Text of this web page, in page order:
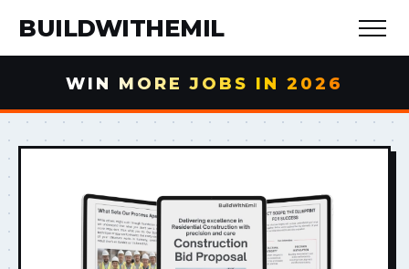
BUILDWITHEMIL
WIN MORE JOBS IN 2026